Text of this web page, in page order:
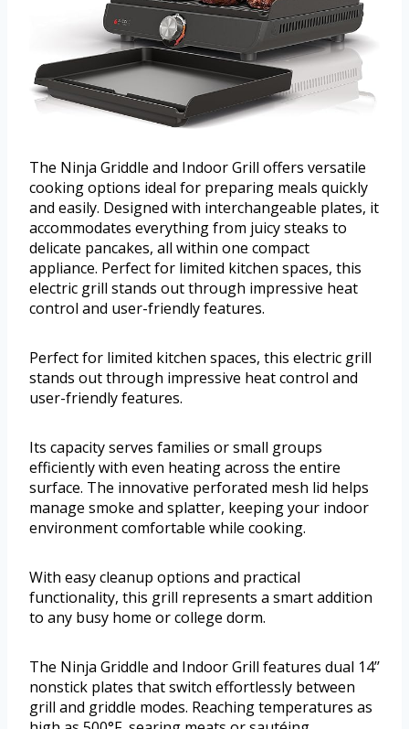
The Ninja Griddle and Indoor Grill offers versatile
cooking options ideal for preparing meals quickly
and easily. Designed with interchangeable plates, it
accommodates everything from juicy steaks to
delicate pancakes, all within one compact
appliance. Perfect for limited kitchen spaces, this
electric grill stands out through impressive heat
control and user-friendly features.
Perfect for limited kitchen spaces, this electric grill
stands out through impressive heat control and
user-friendly features.
Its capacity serves families or small groups
efficiently with even heating across the entire
surface. The innovative perforated mesh lid helps
manage smoke and splatter, keeping your indoor
environment comfortable while cooking.
With easy cleanup options and practical
functionality, this grill represents a smart addition
to any busy home or college dorm.
The Ninja Griddle and Indoor Grill features dual 14’’
nonstick plates that switch effortlessly between
grill and griddle modes. Reaching temperatures as